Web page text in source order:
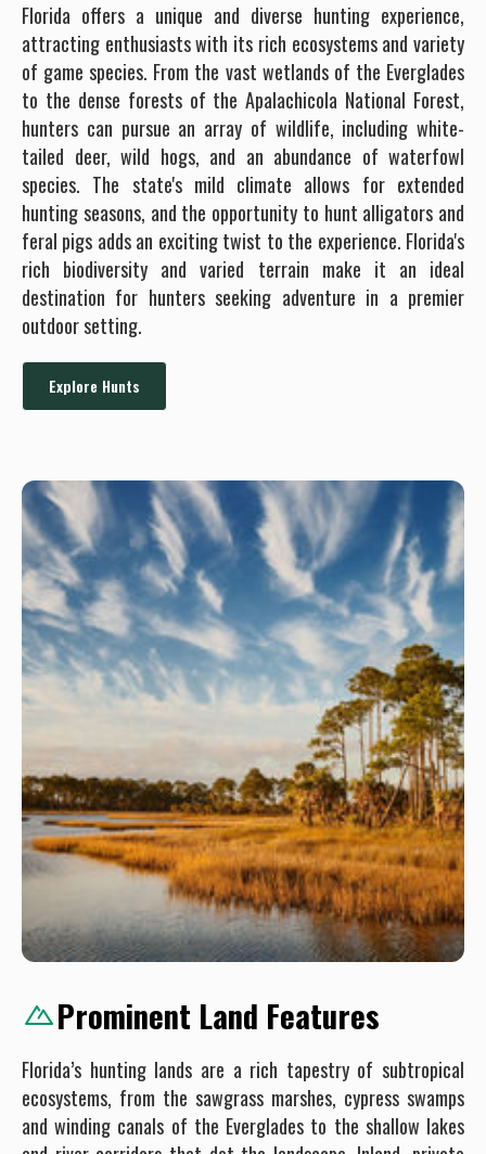
Florida offers a unique and diverse hunting experience,
attracting enthusiasts with its rich ecosystems and variety
of game species. From the vast wetlands of the Everglades
to the dense forests of the Apalachicola National Forest,
hunters can pursue an array of wildlife, including white-
tailed deer, wild hogs, and an abundance of waterfowl
species. The state's mild climate allows for extended
hunting seasons, and the opportunity to hunt alligators and
feral pigs adds an exciting twist to the experience. Florida's
rich biodiversity and varied terrain make it an ideal
destination for hunters seeking adventure in a premier
outdoor setting.
Explore Hunts
Prominent Land Features
Florida’s hunting lands are a rich tapestry of subtropical
ecosystems, from the sawgrass marshes, cypress swamps
and winding canals of the Everglades to the shallow lakes